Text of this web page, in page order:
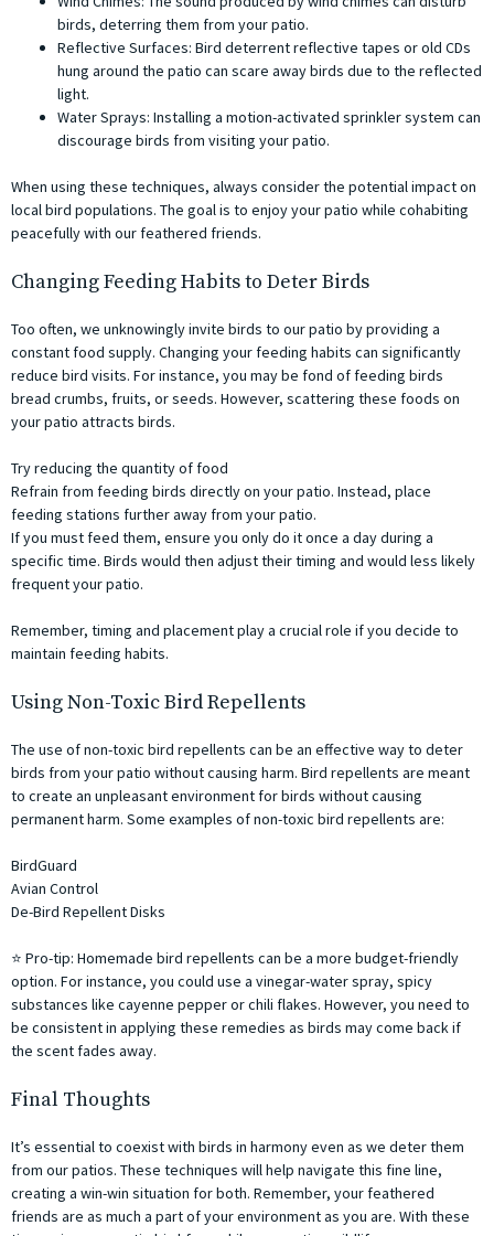
birds, deterring them from your patio.
Reflective Surfaces: Bird deterrent reflective tapes or old CDs
hung around the patio can scare away birds due to the reflected
light.
Water Sprays: Installing a motion-activated sprinkler system can
discourage birds from visiting your patio.
When using these techniques, always consider the potential impact on
local bird populations. The goal is to enjoy your patio while cohabiting
peacefully with our feathered friends.
Changing Feeding Habits to Deter Birds
Too often, we unknowingly invite birds to our patio by providing a
constant food supply. Changing your feeding habits can significantly
reduce bird visits. For instance, you may be fond of feeding birds
bread crumbs, fruits, or seeds. However, scattering these foods on
your patio attracts birds.
Try reducing the quantity of food
Refrain from feeding birds directly on your patio. Instead, place
feeding stations further away from your patio.
If you must feed them, ensure you only do it once a day during a
specific time. Birds would then adjust their timing and would less likely
frequent your patio.
Remember, timing and placement play a crucial role if you decide to
maintain feeding habits.
Using Non-Toxic Bird Repellents
The use of non-toxic bird repellents can be an effective way to deter
birds from your patio without causing harm. Bird repellents are meant
to create an unpleasant environment for birds without causing
permanent harm. Some examples of non-toxic bird repellents are:
BirdGuard
Avian Control
De-Bird Repellent Disks
⭐ Pro-tip: Homemade bird repellents can be a more budget-friendly
option. For instance, you could use a vinegar-water spray, spicy
substances like cayenne pepper or chili flakes. However, you need to
be consistent in applying these remedies as birds may come back if
the scent fades away.
Final Thoughts
It’s essential to coexist with birds in harmony even as we deter them
from our patios. These techniques will help navigate this fine line,
creating a win-win situation for both. Remember, your feathered
friends are as much a part of your environment as you are. With these